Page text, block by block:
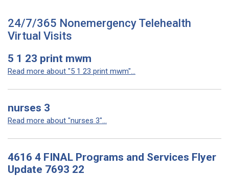
24/7/365 Nonemergency Telehealth
Virtual Visits
5 1 23 print mwm
Read more about "5 1 23 print mwm"...
nurses 3
Read more about "nurses 3"...
4616 4 FINAL Programs and Services Flyer
Update 7693 22